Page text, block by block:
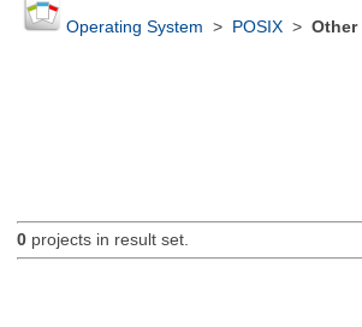
Operating System > POSIX> Other
0projects in result set.